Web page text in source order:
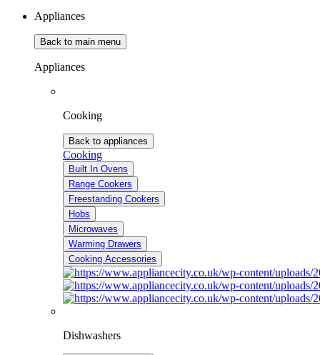
Appliances
Back to main menu
Appliances
Cooking
Back to appliances
Cooking
Built In Ovens
Range Cookers
Freestanding Cookers
Hobs
Microwaves
Warming Drawers
Cooking Accessories
Dishwashers